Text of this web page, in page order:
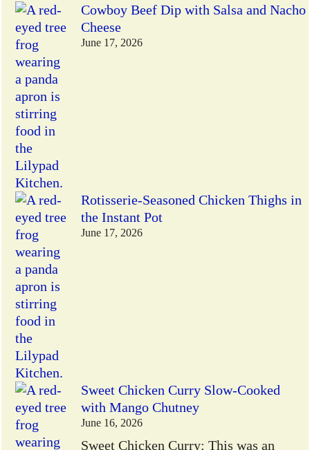
Cowboy Beef Dip with Salsa and Nacho
Cheese
June 17, 2026
Rotisserie-Seasoned Chicken Thighs in
the Instant Pot
June 17, 2026
Sweet Chicken Curry Slow-Cooked
with Mango Chutney
June 16, 2026
Sweet Chicken Curry: This was an